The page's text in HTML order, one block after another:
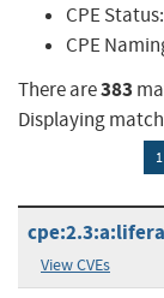
CPE Status:
CPE
There are383
Displaying
1
View CVEs